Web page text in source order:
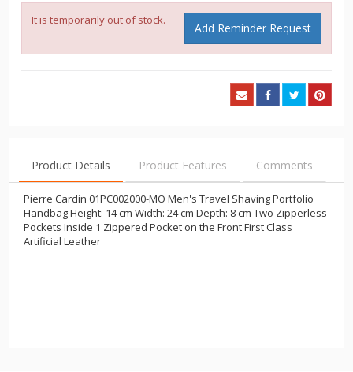
It is temporarily out of stock.
Add Reminder Request
Product Details Product Features Comments
Pierre Cardin 01PC002000-MO Men's Travel Shaving Portfolio
Handbag Height: 14 cm Width: 24 cm Depth: 8 cm Two Zipperless
Pockets Inside 1 Zippered Pocket on the Front First Class
Artificial Leather